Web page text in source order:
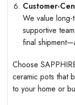
Customer-
We value long-
supportive
final
Choose
ceramic pots that
to your home or